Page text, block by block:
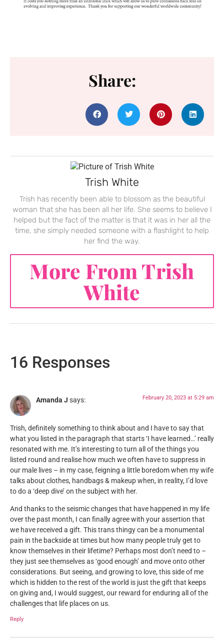
Share:
Trish White
Trish has recently been able to blossom as the beautiful
woman that she has been all her life. She seems to believe I
helped but the fact of the matter is that it was in her all the
time, she simply needed someone with a flashlight to help
her find the way.
More From Trish
White
16 Responses
Amanda J says: February 20, 2023 at 5:29 am
Trish, definitely something to think about and I have to say that
what you listed in the paragraph that starts ‘I have learned…’ really
resonated with me. It’s interesting to turn all of the things you
listed round and realise how much we often have to suppress in
our male lives – in my case, feigning a little boredom when my wife
talks about clothes, handbags & makeup when, in reality, I’d love
to do a ‘deep dive’ on the subject with her.
And thanks to the seismic changes that have happened in my life
over the past month, I can finally agree with your assertion that
we have received a gift. This trans thingy can be a monumental
pain in the backside at times but how many people truly get to
know themselves in their lifetime? Perhaps most don’t need to –
they just see themselves as ‘good enough’ and move onto other
considerations. But seeing, and growing to love, this side of me
which is hidden to the rest of the world is just the gift that keeps
on giving and, I would suggest, our reward for enduring all of the
challenges that life places on us.
Reply